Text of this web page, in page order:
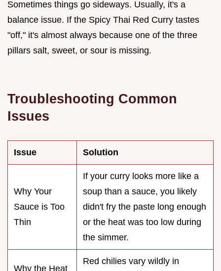
Sometimes things go sideways. Usually, it's a
balance issue. If the Spicy Thai Red Curry tastes
"off," it's almost always because one of the three
pillars salt, sweet, or sour is missing.
Troubleshooting Common
Issues
Issue Solution
Why Your
Sauce is Too
Thin
If your curry looks more like a
soup than a sauce, you likely
didn't fry the paste long enough
or the heat was too low during
the simmer.
Why the Heat
Red chilies vary wildly in